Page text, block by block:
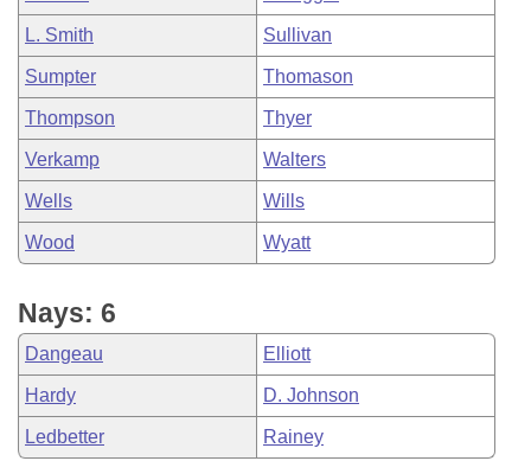
L. Smith Sullivan
Sumpter Thomason
Thompson Thyer
Verkamp Walters
Wells Wills
Wood Wyatt
Nays: 6
Dangeau Elliott
Hardy D. Johnson
Ledbetter Rainey